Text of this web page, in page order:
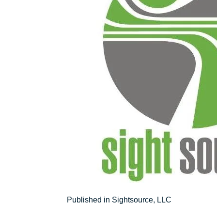
Post
Published in Sightsource, LLC